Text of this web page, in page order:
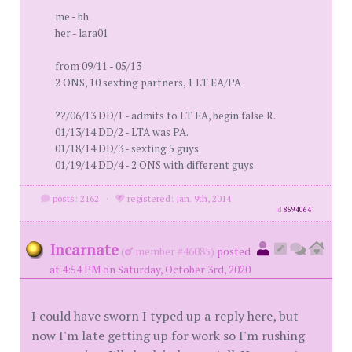
me - bh
her - lara01
from 09/11 - 05/13
2 ONS, 10 sexting partners, 1 LT EA/PA
??/06/13 DD/1 - admits to LT EA, begin false R.
01/13/14 DD/2 - LTA was PA.
01/18/14 DD/3 - sexting 5 guys.
01/19/14 DD/4 - 2 ONS with different guys
posts: 2162 · registered: Jan. 9th, 2014
id8594064
Incarnate ( member #46085) posted
at 4:54 PM on Saturday, October 3rd, 2020
I could have sworn I typed up a reply here, but
now I'm late getting up for work so I'm rushing